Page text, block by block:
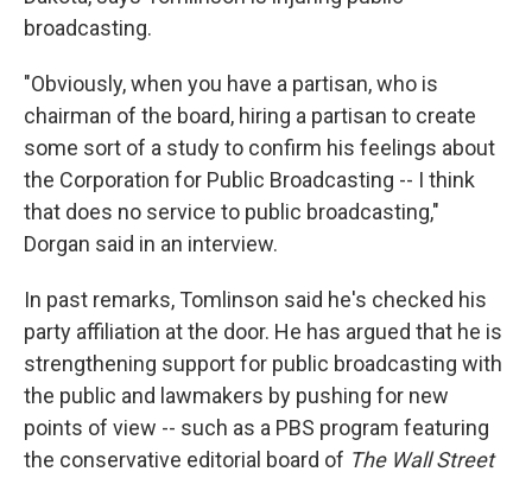
broadcasting.
"Obviously, when you have a partisan, who is
chairman of the board, hiring a partisan to create
some sort of a study to confirm his feelings about
the Corporation for Public Broadcasting -- I think
that does no service to public broadcasting,"
Dorgan said in an interview.
In past remarks, Tomlinson said he's checked his
party affiliation at the door. He has argued that he is
strengthening support for public broadcasting with
the public and lawmakers by pushing for new
points of view -- such as a PBS program featuring
the conservative editorial board of The Wall Street